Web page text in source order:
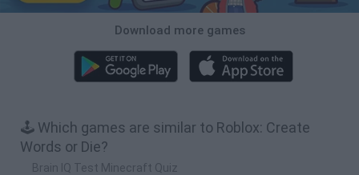
Download more games
🕹️ Which games are similar to Roblox: Create
Words or Die?
Brain IQ Test Minecraft Quiz